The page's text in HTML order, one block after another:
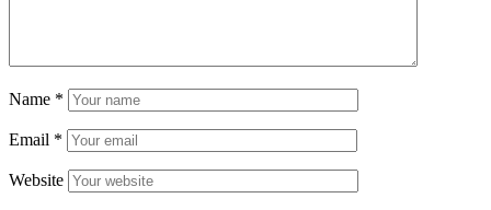
Name *
Email *
Website